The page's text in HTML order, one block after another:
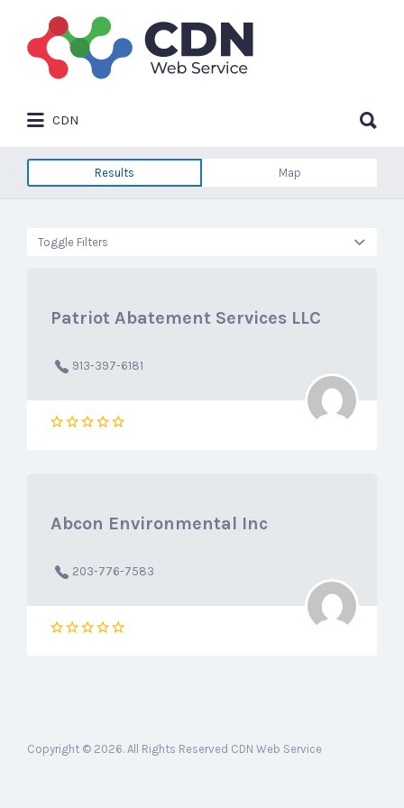
Search
for:
CDN
for:
Results Map
Toggle Filters
Patriot Abatement Services LLC
913-397-6181
Abcon Environmental Inc
203-776-7583
Copyright © 2026. All Rights Reserved CDN Web Service